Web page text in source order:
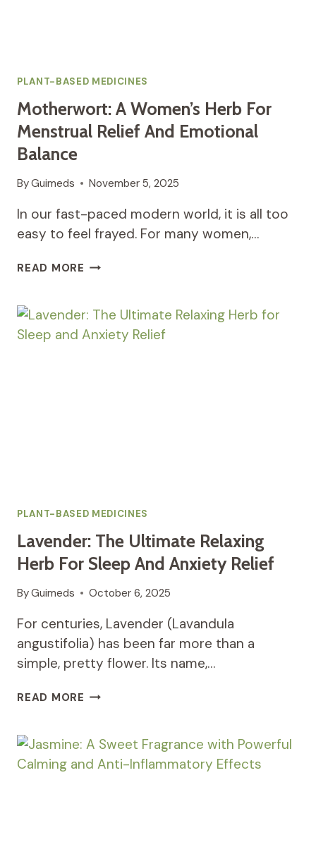
PLANT-BASED MEDICINES
Motherwort: A Women’s Herb For
Menstrual Relief And Emotional
Balance
ByGuimeds November 5, 2025
In our fast-paced modern world, it is all too
easy to feel frayed. For many women,…
READ MORE MOTHERWORT:
HERB
FOR
MENSTRUAL
PLANT-BASED MEDICINES
Lavender: The Ultimate Relaxing
Herb For Sleep And Anxiety Relief
ByGuimeds October 6, 2025
For centuries, Lavender (Lavandula
angustifolia) has been far more than a
simple, pretty flower. Its name,…
READ MORE LAVENDER:
RELAXING
HERB
FOR